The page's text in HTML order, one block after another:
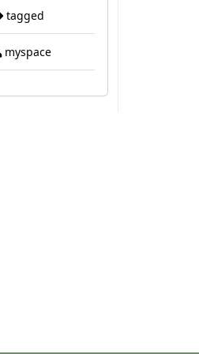
tagged
myspace